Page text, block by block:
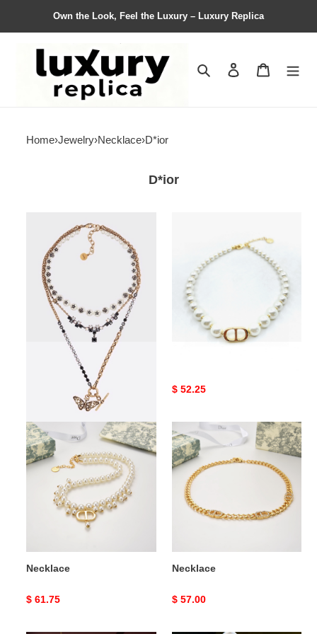
Own the Look, Feel the Luxury – Luxury Replica
Search Contact us
Home›Jewelry›Necklace›D*ior
D*ior
Original
$ 52.25
Necklace
Necklace
Original
$ 61.75
Necklace
Necklace
Original
$ 57.00